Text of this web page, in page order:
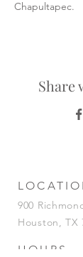
Chapultapec.
Share
900
Houston, TX
HOURS